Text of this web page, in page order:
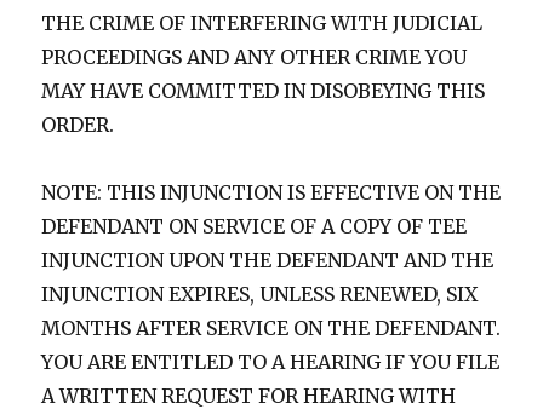
THE CRIME OF INTERFERING WITH JUDICIAL
PROCEEDINGS AND ANY OTHER CRIME YOU
MAY HAVE COMMITTED IN DISOBEYING THIS
ORDER.
NOTE: THIS INJUNCTION IS EFFECTIVE ON THE
DEFENDANT ON SERVICE OF A COPY OF TEE
INJUNCTION UPON THE DEFENDANT AND THE
INJUNCTION EXPIRES, UNLESS RENEWED, SIX
MONTHS AFTER SERVICE ON THE DEFENDANT.
YOU ARE ENTITLED TO A HEARING IF YOU FILE
A WRITTEN REQUEST FOR HEARING WITH